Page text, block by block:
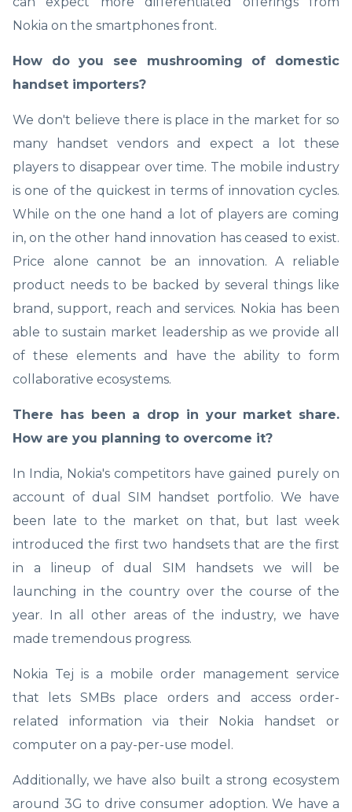
Nokia on the smartphones front.
How do you see mushrooming of domestic
handset importers?
We don't believe there is place in the market for so
many handset vendors and expect a lot these
players to disappear over time. The mobile industry
is one of the quickest in terms of innovation cycles.
While on the one hand a lot of players are coming
in, on the other hand innovation has ceased to exist.
Price alone cannot be an innovation. A reliable
product needs to be backed by several things like
brand, support, reach and services. Nokia has been
able to sustain market leadership as we provide all
of these elements and have the ability to form
collaborative ecosystems.
There has been a drop in your market share.
How are you planning to overcome it?
In India, Nokia's competitors have gained purely on
account of dual SIM handset portfolio. We have
been late to the market on that, but last week
introduced the first two handsets that are the first
in a lineup of dual SIM handsets we will be
launching in the country over the course of the
year. In all other areas of the industry, we have
made tremendous progress.
Nokia Tej is a mobile order management service
that lets SMBs place orders and access order-
related information via their Nokia handset or
computer on a pay-per-use model.
Additionally, we have also built a strong ecosystem
around 3G to drive consumer adoption. We have a